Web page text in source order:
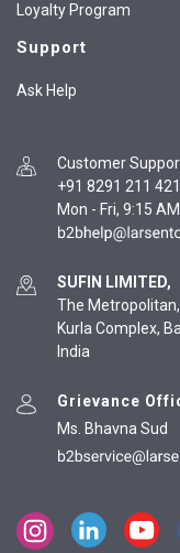
Loyalty Program
Support
Ask Help
Customer
+91 8291 211 421
Mon - Fri, 9:15
SUFIN LIMITED,
The Metropolitan,
Kurla Complex,
India
Grievance
Ms. Bhavna Sud